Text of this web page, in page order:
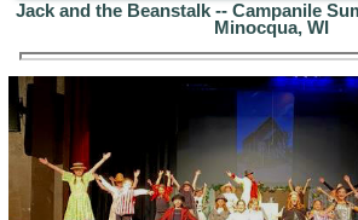
Jack and the Beanstalk -- Campanile
Minocqua, WI